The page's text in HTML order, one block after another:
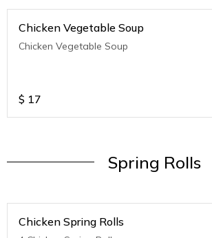
Chicken Vegetable Soup
Chicken Vegetable Soup
$ 17
Spring Rolls
Chicken Spring Rolls